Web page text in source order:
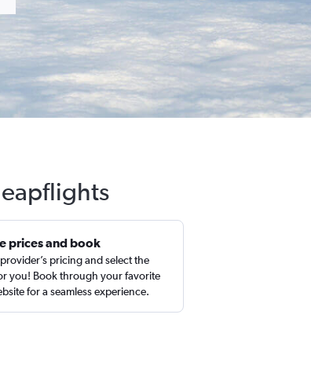
prices and book
pricing and select the
you! Book through your favorite
for a seamless experience.